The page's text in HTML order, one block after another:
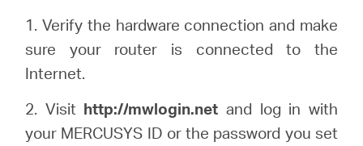
1. Verify the hardware connection and make
sure your router is connected to the
Internet.
2. Visithttp://mwlogin.net and log in with
your MERCUSYS ID or the password you set